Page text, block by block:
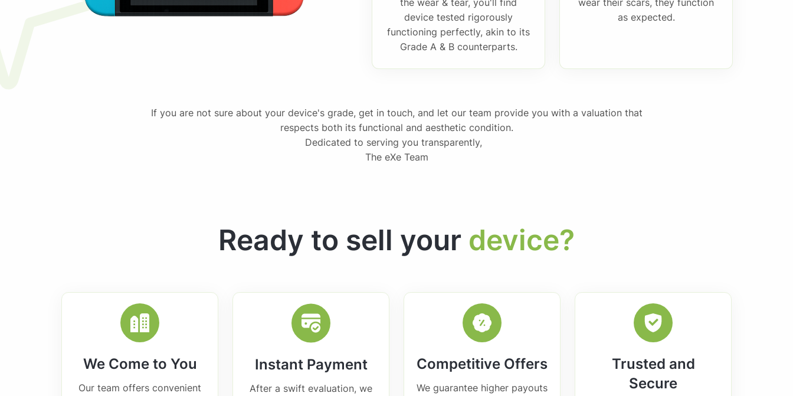
the wear & tear, you'll find
device tested rigorously
functioning perfectly, akin to its
Grade A & B counterparts.
wear their scars, they function
as expected.
If you are not sure about your device's grade, get in touch, and let our team provide you with a valuation that
respects both its functional and aesthetic condition.
Dedicated to serving you transparently,
The eXe Team
Ready to sell your device?
We Come to You
Our team offers convenient
Instant Payment
After a swift evaluation, we
Competitive Offers
We guarantee higher payouts
Trusted and
Secure